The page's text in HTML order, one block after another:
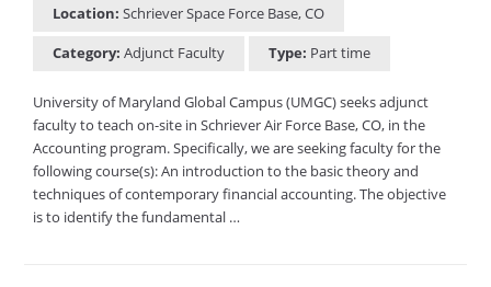
Location: Schriever Space Force Base, CO
Category: Adjunct Faculty Type: Part time
University of Maryland Global Campus (UMGC) seeks adjunct
faculty to teach on-site in Schriever Air Force Base, CO, in the
Accounting program. Specifically, we are seeking faculty for the
following course(s): An introduction to the basic theory and
techniques of contemporary financial accounting. The objective
is to identify the fundamental …